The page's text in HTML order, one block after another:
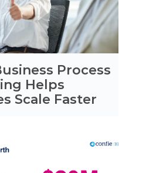
Process
Helps
Scale Faster